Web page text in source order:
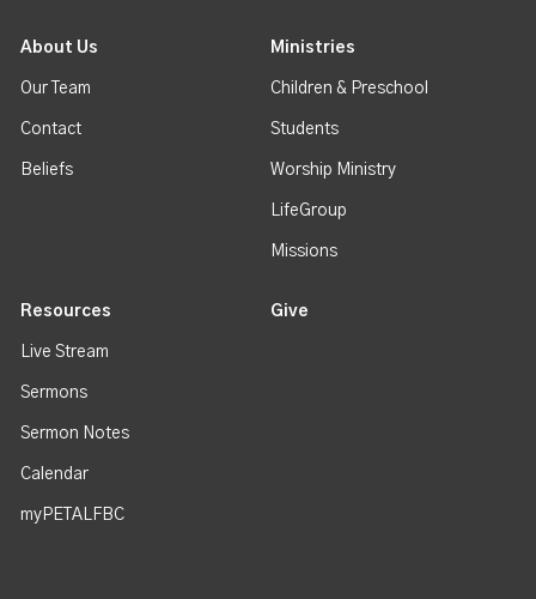
About Us
Our Team
Contact
Beliefs
Ministries
Children & Preschool
Students
Worship Ministry
LifeGroup
Missions
Resources
Live Stream
Sermons
Sermon Notes
Calendar
myPETALFBC
Give